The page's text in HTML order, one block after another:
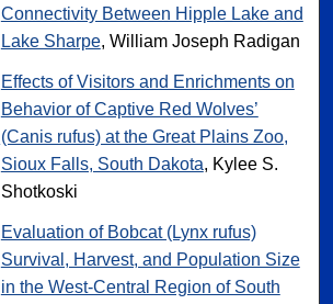
Connectivity Between Hipple Lake and
Lake Sharpe, William Joseph Radigan
Effects of Visitors and Enrichments on
Behavior of Captive Red Wolves’
(Canis rufus) at the Great Plains Zoo,
Sioux Falls, South Dakota, Kylee S.
Shotkoski
Evaluation of Bobcat (Lynx rufus)
Survival, Harvest, and Population Size
in the West-Central Region of South